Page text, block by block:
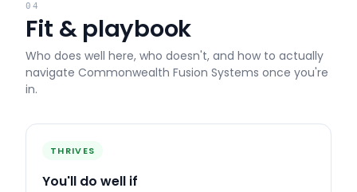
04
Fit & playbook
Who does well here, who doesn't, and how to actually
navigate Commonwealth Fusion Systems once you're
in.
THRIVES
You'll do well if